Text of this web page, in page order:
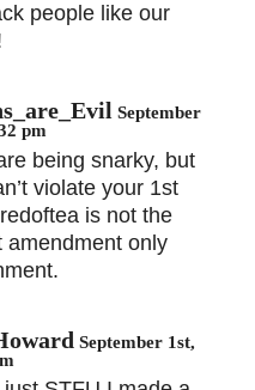
people like our
September
pm
being snarky, but
violate your 1st
is not the
amendment only
September 1st,